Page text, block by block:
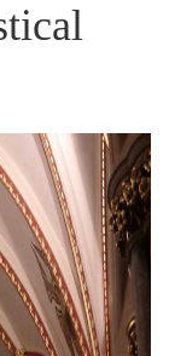
Next